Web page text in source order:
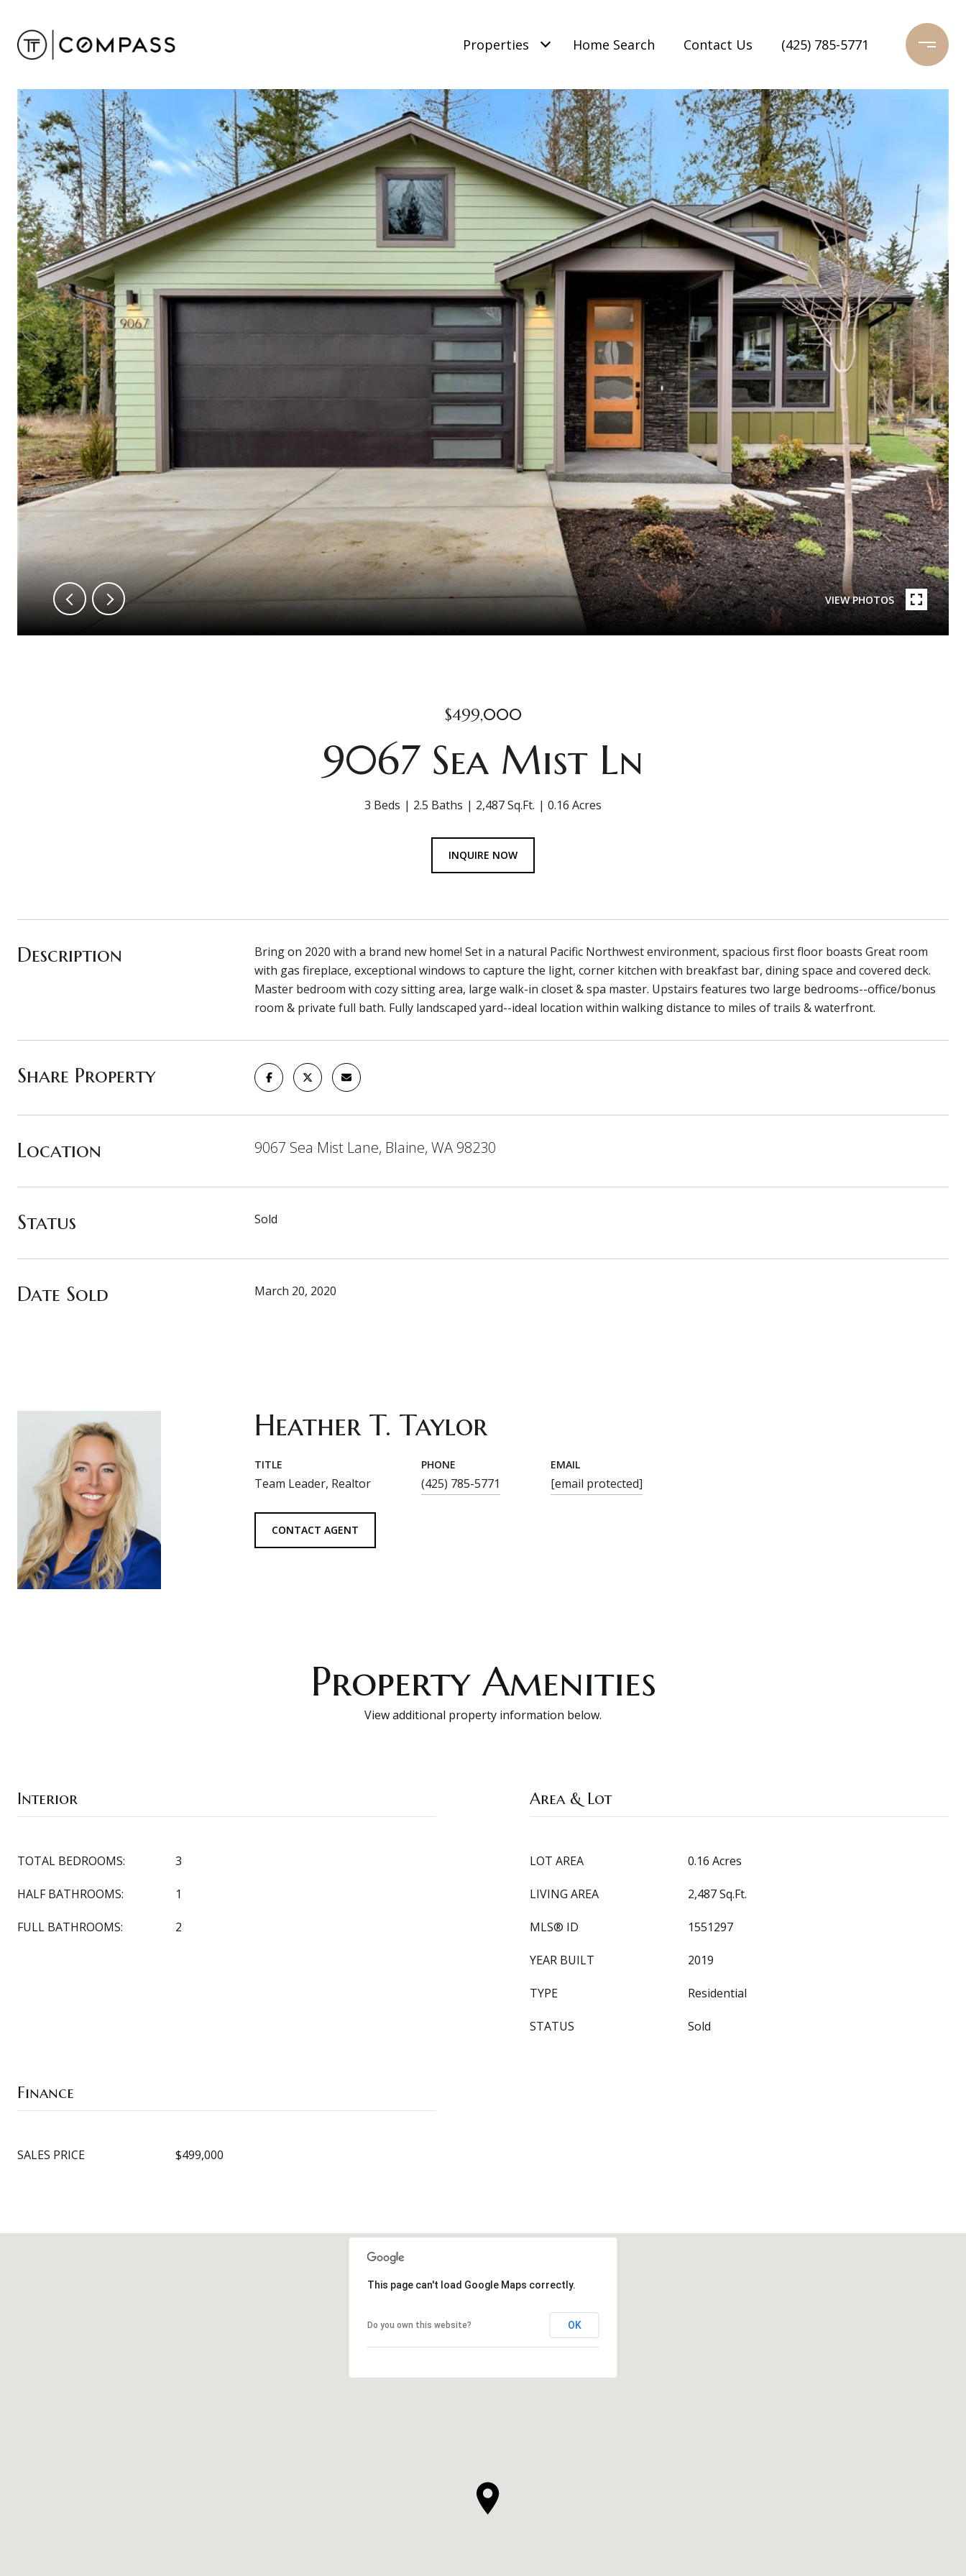
Properties Home Search Contact Us (425) 785-5771
VIEW PHOTOS
$499,000
9067 Sea Mist Ln
3 Beds 2.5 Baths 2,487 Sq.Ft. 0.16 Acres
INQUIRE NOW
Description
Bring on 2020 with a brand new home! Set in a natural Pacific Northwest environment, spacious first floor boasts Great room
with gas fireplace, exceptional windows to capture the light, corner kitchen with breakfast bar, dining space and covered deck.
Master bedroom with cozy sitting area, large walk-in closet & spa master. Upstairs features two large bedrooms--office/bonus
room & private full bath. Fully landscaped yard--ideal location within walking distance to miles of trails & waterfront.
Share Property
Location 9067 Sea Mist Lane, Blaine, WA 98230
Status Sold
Date Sold March 20, 2020
Heather T. Taylor
TITLE
Team Leader, Realtor
PHONE
(425) 785-5771
EMAIL
[email protected]
CONTACT AGENT
Property Amenities
View additional property information below.
Interior
TOTAL BEDROOMS: 3
HALF BATHROOMS: 1
FULL BATHROOMS: 2
Area & Lot
LOT AREA 0.16 Acres
LIVING AREA 2,487 Sq.Ft.
MLS® ID 1551297
YEAR BUILT 2019
TYPE Residential
STATUS Sold
Finance
SALES PRICE $499,000
This page can't load Google Maps correctly.
Do you own this website? OK